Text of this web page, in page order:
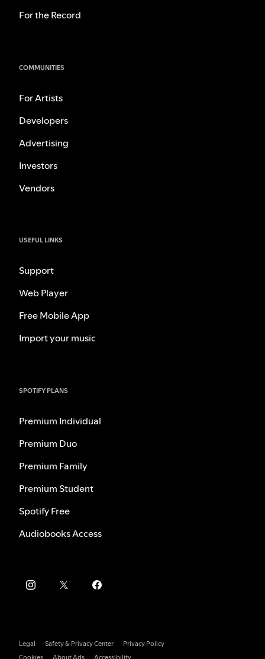
For the Record
COMMUNITIES
For Artists
Developers
Advertising
Investors
Vendors
USEFUL LINKS
Support
Web Player
Free Mobile App
Import your music
SPOTIFY PLANS
Premium Individual
Premium Duo
Premium Family
Premium Student
Spotify Free
Audiobooks Access
Legal Safety & Privacy Center
Privacy Policy